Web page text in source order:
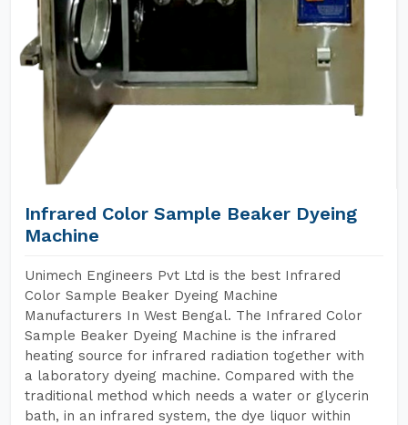
Infrared Color Sample Beaker Dyeing
Machine
Unimech Engineers Pvt Ltd is the best Infrared
Color Sample Beaker Dyeing Machine
Manufacturers In West Bengal. The Infrared Color
Sample Beaker Dyeing Machine is the infrared
heating source for infrared radiation together with
a laboratory dyeing machine. Compared with the
traditional method which needs a water or glycerin
bath, in an infrared system, the dye liquor within